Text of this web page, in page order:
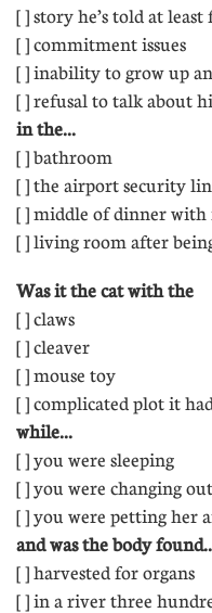
[ ] story he’s told at least
[ ] commitment issues 
[ ] inability to grow up
[ ] refusal to talk about
in the...
[ ] bathroom 
[ ] the airport security
[ ] middle of dinner with
[ ] living room after
Was it the cat with the
[ ] claws 
[ ] cleaver 
[ ] mouse toy 
[ ] complicated plot it
while...
[ ] you were sleeping
[ ] you were changing
[ ] you were petting her
and was the body
[ ] harvested for organs
[ ] in a river three